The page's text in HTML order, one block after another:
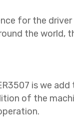
for the
the world,
is we
of the